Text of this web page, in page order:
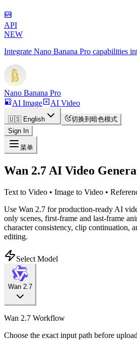
API
NEW
Integrate Nano Banana Pro capabilities
Nano Banana Pro
AI Image
AI Video
🇺🇸 English
切换到暗色模式
Sign In
菜单
Wan 2.7 AI Video
Text to Video • Image to Video •
Use Wan 2.7 for production-ready AI
only scenes, first-frame and last-frame
character consistency, clip continuation,
editing.
Select Model
Wan 2.7
Wan 2.7 Workflow
Choose the exact input path before